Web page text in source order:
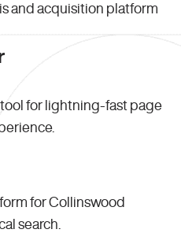
and acquisition platform
for lightning-fast page
for Collinswood
search.